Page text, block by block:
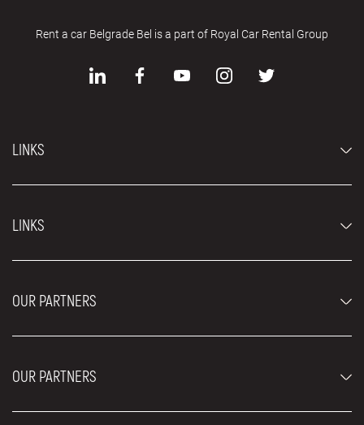
Rent a car Belgrade Bel is a part of Royal Car Rental Group
LINKS
Luxury cars
LINKS
Blog
OUR PARTNERS
OUR PARTNERS